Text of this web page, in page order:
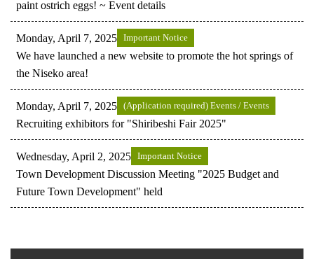
paint ostrich eggs! ~ Event details
Monday, April 7, 2025 Important Notice
We have launched a new website to promote the hot springs of
the Niseko area!
Monday, April 7, 2025 (Application required) Events / Events
Recruiting exhibitors for "Shiribeshi Fair 2025"
Wednesday, April 2, 2025 Important Notice
Town Development Discussion Meeting "2025 Budget and
Future Town Development" held